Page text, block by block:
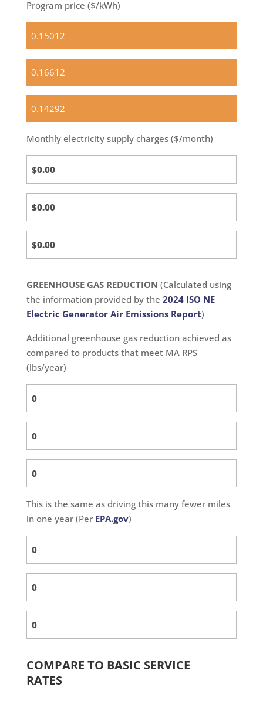
Program price ($/kWh)
(default)
Basic
Green
Monthly electricity supply charges ($/month)
Calc
GREENHOUSE GAS REDUCTION (Calculated using
the information provided by the 2024 ISO NE
Electric Generator Air Emissions Report)
Additional greenhouse gas reduction achieved as
compared to products that meet MA RPS
(lbs/year)
This is the same as driving this many fewer miles
in one year (Per EPA.gov)
COMPARE TO BASIC SERVICE
RATES